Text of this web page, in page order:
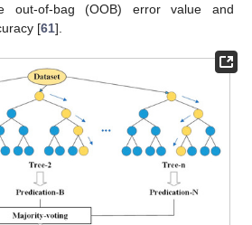
out-of-bag (OOB) error value and
[61].